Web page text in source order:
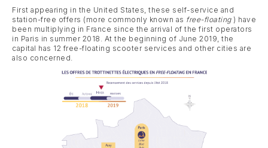
First appearing in the United States, these self-service and
station-free offers (more commonly known as free-floating) have
been multiplying in France since the arrival of the first operators
in Paris in summer 2018. At the beginning of June 2019, the
capital has 12 free-floating scooter services and other cities are
also concerned.